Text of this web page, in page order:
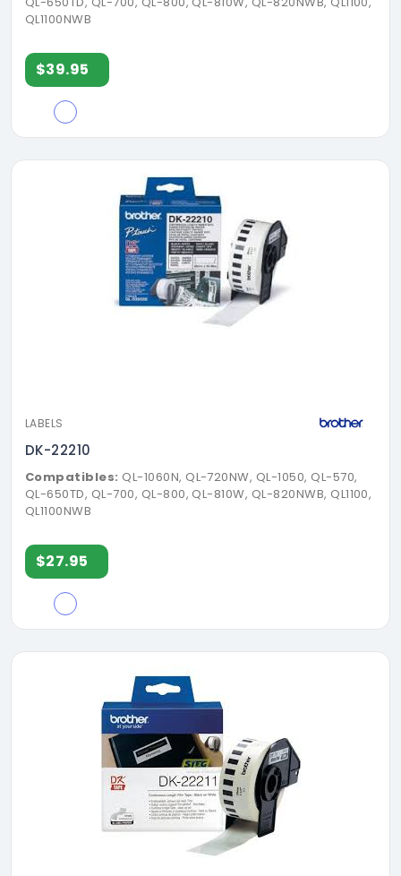
QL1100NWB
$39.95
LABELS
DK-22210
Compatibles: QL-1060N, QL-720NW, QL-1050, QL-570,
QL-650TD, QL-700, QL-800, QL-810W, QL-820NWB, QL1100,
QL1100NWB
$27.95